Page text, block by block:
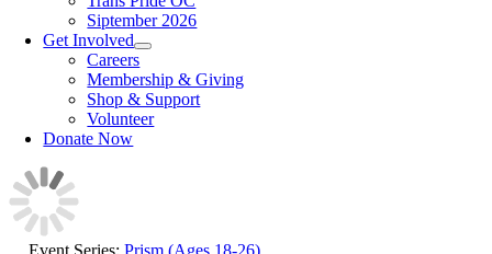
Siptember 2026
Get Involved
Careers
Membership & Giving
Shop & Support
Volunteer
Donate Now
Event Series: Prism (Ages 18-26)